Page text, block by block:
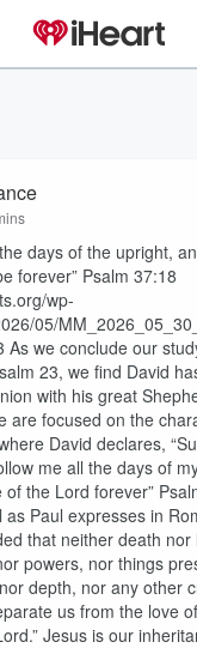
days of the upright,
forever” Psalm 37:18
wp-
05/
As we conclude our
23, we find David
with his great
are focused on the
David declares,
me all the days of
the Lord forever”
as Paul expresses in
that neither death
powers, nor things
depth, nor any other
us from the love
Jesus is our